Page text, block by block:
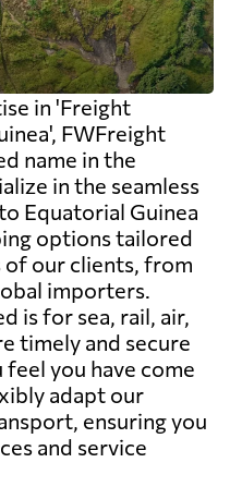
in 'Freight
FWFreight
name in the
in the seamless
Equatorial Guinea
options tailored
our clients, from
importers.
is for sea, rail, air,
timely and secure
you have come
adapt our
ensuring you
and service